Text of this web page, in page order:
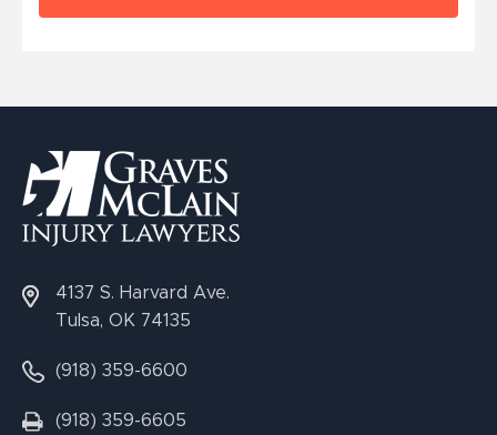
4137 S. Harvard Ave.
Tulsa, OK 74135
(918) 359-6600
(918) 359-6605